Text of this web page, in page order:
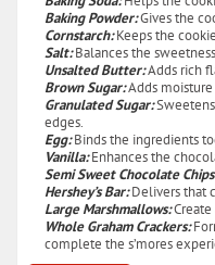
Baking Powder:Gives the
Cornstarch:Keeps the
Salt:Balances the
Unsalted Butter:Adds rich
Brown Sugar:Adds moisture
Granulated Sugar:
edges.
Egg:Binds the ingredients
Vanilla:Enhances the
Semi Sweet Chocolate
Hershey’s Bar:Delivers that
Large Marshmallows:Create
Whole Graham Crackers:
complete the s’mores